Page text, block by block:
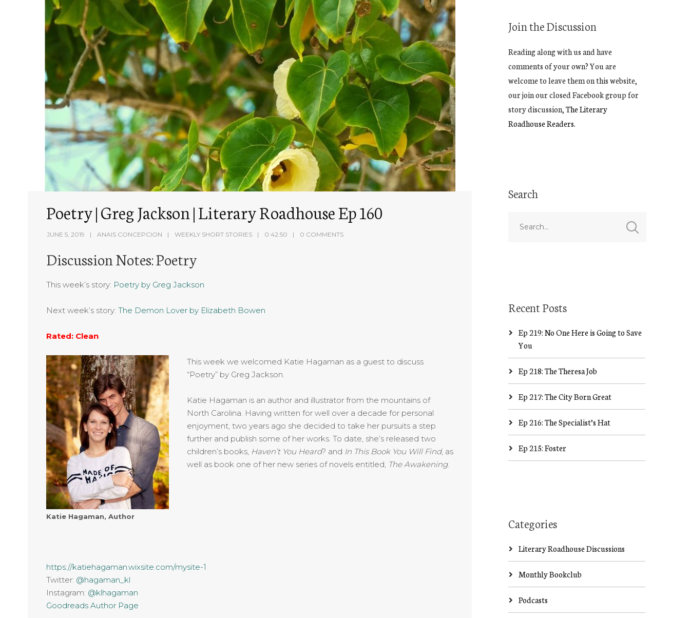
Poetry | Greg Jackson | Literary Roadhouse Ep 160
JUNE 5, 2019 ANAIS CONCEPCION WEEKLY SHORT STORIES 0:42:50 0 COMMENTS
Discussion Notes: Poetry
This week’s story: Poetry by Greg Jackson
Next week’s story: The Demon Lover by Elizabeth Bowen
Rated: Clean
Katie Hagaman, Author
This week we welcomed Katie Hagaman as a guest to discuss
“Poetry” by Greg Jackson.
Katie Hagaman is an author and illustrator from the mountains of
North Carolina. Having written for well over a decade for personal
enjoyment, two years ago she decided to take her pursuits a step
further and publish some of her works. To date, she’s released two
children’s books, Haven’t You Heard? and In This Book You Will Find, as
well as book one of her new series of novels entitled, The Awakening.
https://katiehagaman.wixsite.com/mysite-1
Twitter: @hagaman_kl
Instagram: @klhagaman
Goodreads Author Page
Join the Discussion
Reading along with us and have
comments of your own? You are
welcome to leave them on this website,
our join our closed Facebook group for
story discussion,The Literary
Roadhouse Readers.
Search
Recent Posts
Ep 219: No One Here is Going to Save
You
Ep 218: The Theresa Job
Ep 217: The City Born Great
Ep 216: The Specialist’s Hat
Ep 215: Foster
Categories
Literary Roadhouse Discussions
Monthly Bookclub
Podcasts